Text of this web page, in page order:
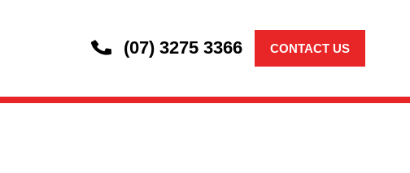
(07) 3275 3366 CONTACT US